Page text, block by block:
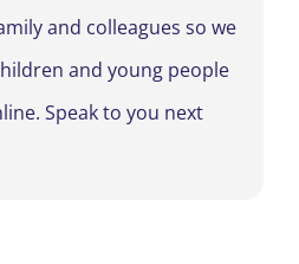
and colleagues so we
and young people
Speak to you next